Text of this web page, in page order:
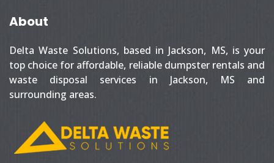
About
Delta Waste Solutions, based in Jackson, MS, is your
top choice for affordable, reliable dumpster rentals and
waste disposal services in Jackson, MS and
surrounding areas.